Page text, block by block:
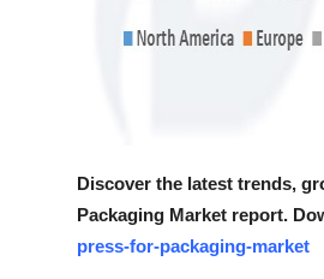
Discover the latest trends,
Packaging Market report.
press-for-packaging-market